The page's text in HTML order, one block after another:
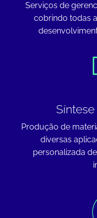
Serviços de
cobrindo todas
Produção de
diversas
personalizada